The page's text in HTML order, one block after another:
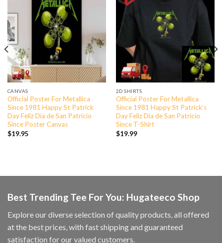
CANVAS
Official Poster For Metallica
Since 1981 Happy St Patrick
Day Feliz Dia de San Patricio
Since Poster Canvas
$19.95
2D SHIRTS
Official Poster For Metallica
Since 1981 Happy St Patrick’s
Day Feliz Dia de San Patricio
Since T-Shirt
$19.99
Best Trending Tee For You: Hugateeco Shop
Explore our diverse selection of quality products, all offered
at the best prices, with fast shipping and guaranteed
satisfaction for our valued customers.